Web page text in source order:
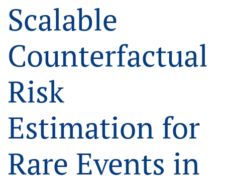
Scalable
Counterfactual
Risk
Estimation for
Rare Events in